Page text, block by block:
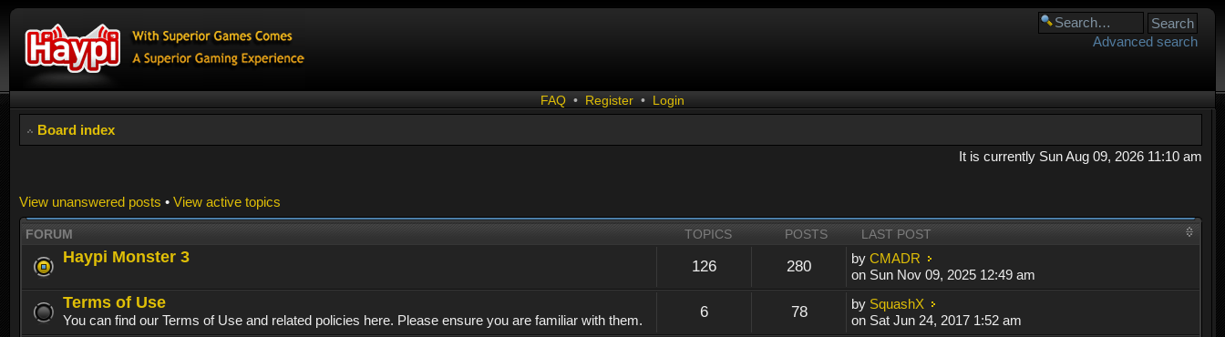
Advanced search
FAQ • Register • Login
Board index
It is currently Sun Aug 09, 2026 11:10 am
View unanswered posts • View active topics
FORUM TOPICS POSTS LAST POST
Haypi Monster 3
126 280 byCMADR
on Sun Nov 09, 2025 12:49 am
Terms of Use
You can find our Terms of Use and related policies here. Please ensure you are familiar with them. 6 78 by SquashX
on Sat Jun 24, 2017 1:52 am